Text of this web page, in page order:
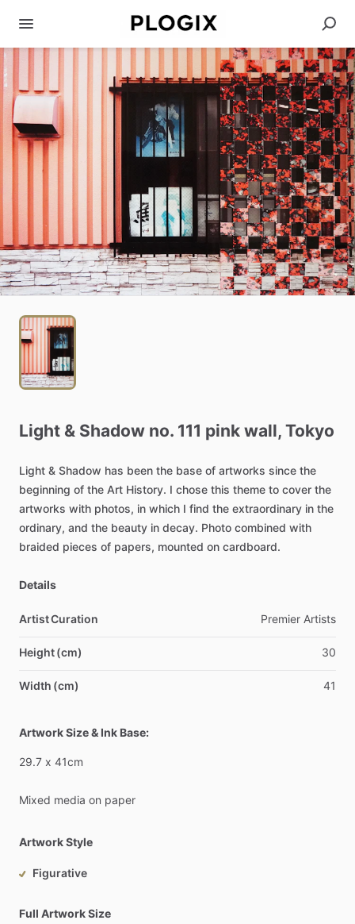
Light & Shadow no. 111 pink wall, Tokyo
Light & Shadow has been the base of artworks since the
beginning of the Art History. I chose this theme to cover the
artworks with photos, in which I find the extraordinary in the
ordinary, and the beauty in decay. Photo combined with
braided pieces of papers, mounted on cardboard.
Details
Artist Curation Premier Artists
Height (cm) 30
Width (cm) 41
Artwork Size & Ink Base:
29.7 x 41cm
Mixed media on paper
Artwork Style
Figurative
Full Artwork Size